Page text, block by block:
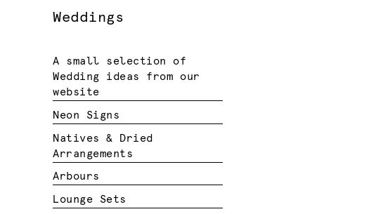
Weddings
A small selection of
Wedding ideas from our
website
Neon Signs
Natives & Dried
Arrangements
Arbours
Lounge Sets